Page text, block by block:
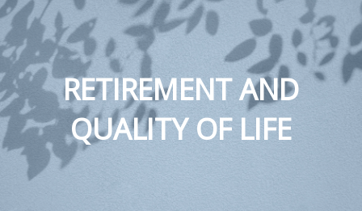
RETIREMENT AND
QUALITY OF LIFE